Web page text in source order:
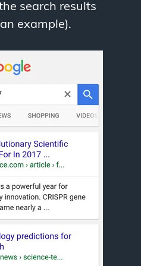
search results
example).